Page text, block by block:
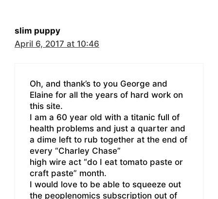
slim puppy
April 6, 2017 at 10:46
Oh, and thank’s to you George and
Elaine for all the years of hard work on
this site.
I am a 60 year old with a titanic full of
health problems and just a quarter and
a dime left to rub together at the end of
every “Charley Chase”
high wire act “do I eat tomato paste or
craft paste” month.
I would love to be able to squeeze out
the peoplenomics subscription out of